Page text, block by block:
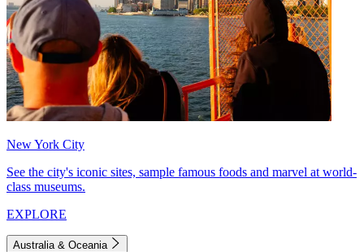
New York City
See the city's iconic sites, sample famous foods and marvel at world-
class museums.
EXPLORE
Australia & Oceania